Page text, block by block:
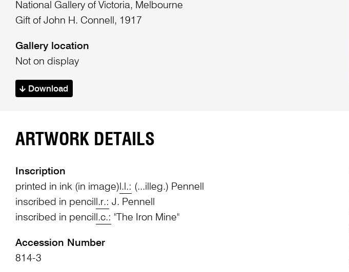
National Gallery of Victoria, Melbourne
Gift of John H. Connell, 1917
Gallery location
Not on display
Download
ARTWORK DETAILS
Inscription
printed in ink (in image)l.l.: (...illeg.) Pennell
inscribed in pencill.r.: J. Pennell
inscribed in pencill.c.: "The Iron Mine"
Accession Number
814-3